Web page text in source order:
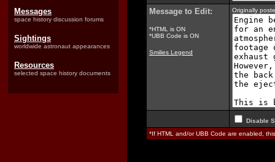
Messages
space history discussion forums
Sightings
worldwide astronaut appearances
Resources
selected space history documents
Message to Edit:
*HTML is ON
*UBB Code is ON
Smilies Legend
Originally
Disable
*If HTML and/or UBB Code are enabled,